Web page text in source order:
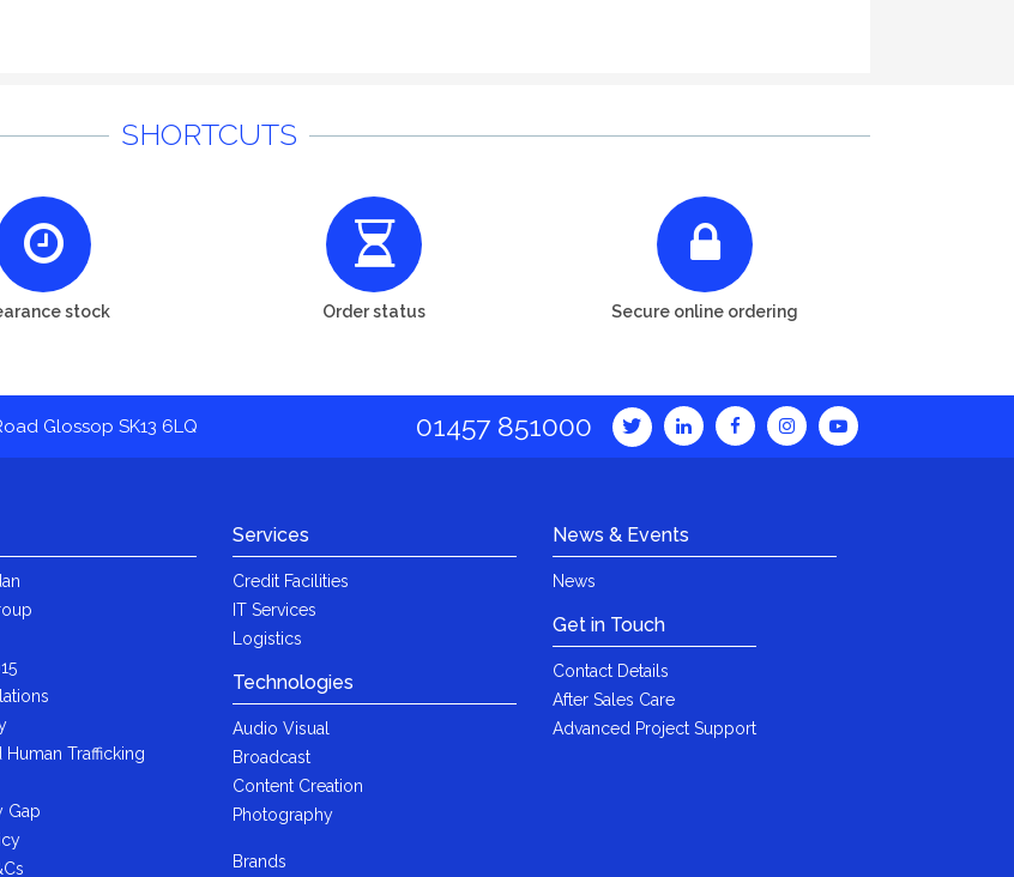
SHORTCUTS
stock Order status Secure online ordering
Glossop SK13 6LQ 01457 851000
Human Trafficking
Gap
Services
Credit Facilities
IT Services
Logistics
Technologies
Audio Visual
Broadcast
Content Creation
Photography
Brands
News & Events
News
Get in Touch
Contact Details
After Sales Care
Advanced Project Support